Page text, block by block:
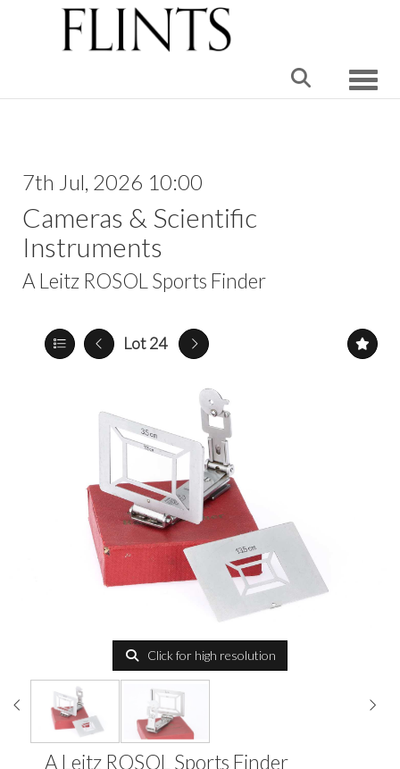
7th Jul, 2026 10:00
Cameras & Scientific
Instruments
A Leitz ROSOL Sports Finder
Lot 24
Click for high resolution
A Leitz ROSOL Sports Finder